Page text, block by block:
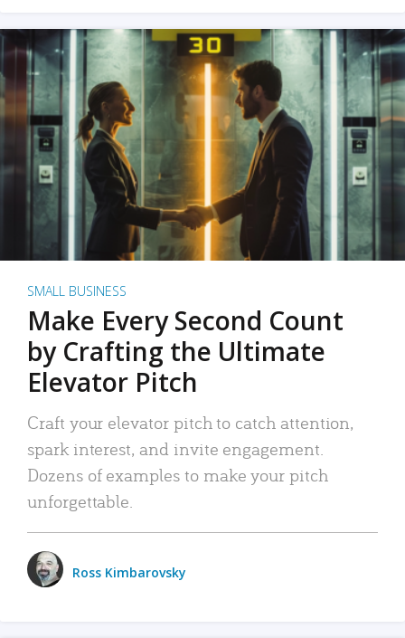
SMALL BUSINESS
Make Every Second Count
by Crafting the Ultimate
Elevator Pitch
Craft your elevator pitch to catch attention,
spark interest, and invite engagement.
Dozens of examples to make your pitch
unforgettable.
Ross Kimbarovsky